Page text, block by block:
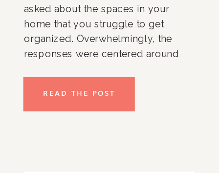
asked about the spaces in your
home that you struggle to get
organized. Overwhelmingly, the
responses were centered around
It’s hard to get you kitchen and
pantry organized because it’s one of
READ THE POST